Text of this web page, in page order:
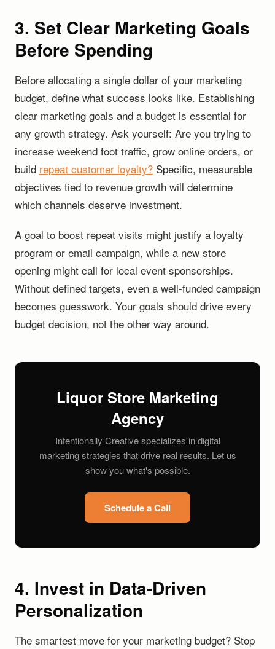
3. Set Clear Marketing Goals
Before Spending
Before allocating a single dollar of your marketing
budget, define what success looks like. Establishing
clear marketing goals and a budget is essential for
any growth strategy. Ask yourself: Are you trying to
increase weekend foot traffic, grow online orders, or
build repeat customer loyalty? Specific, measurable
objectives tied to revenue growth will determine
which channels deserve investment.
A goal to boost repeat visits might justify a loyalty
program or email campaign, while a new store
opening might call for local event sponsorships.
Without defined targets, even a well-funded campaign
becomes guesswork. Your goals should drive every
budget decision, not the other way around.
Liquor Store Marketing
Agency
Intentionally Creative specializes in digital
marketing strategies that drive real results. Let us
show you what's possible.
Schedule a Call
4. Invest in Data-Driven
Personalization
The smartest move for your marketing budget? Stop